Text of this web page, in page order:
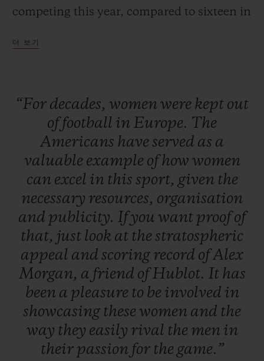
competing this year, compared to sixteen in
sold out as far back as March. The historic
sport, and that stereotypes and professional
maturity – not gender – are the only real
issues facing the game…
더 보기
“For decades, women were kept out
offootball in Europe. The
Americans have served as a
valuable example ofhow women
can excel in this sport, given the
necessary resources, organisation
and publicity. Ifyou want proofof
that, just look at the stratospheric
appeal and scoring record ofAlex
Morgan, a friend ofHublot. It has
been a pleasure to be involved in
showcasing these women and the
way they easily rival the men in
their passion for the game.”